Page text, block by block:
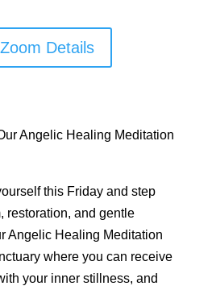
Details
Angelic Healing Meditation
this Friday and step
restoration, and gentle
Angelic Healing Meditation
where you can receive
your inner stillness, and